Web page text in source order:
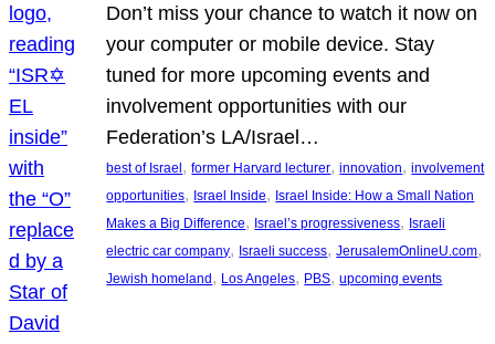
Don’t miss your chance to watch it now on
your computer or mobile device. Stay
tuned for more upcoming events and
involvement opportunities with our
Federation’s LA/Israel…
best of Israel, former Harvard lecturer, innovation, involvement
opportunities, Israel Inside, Israel Inside: How a Small Nation
Makes a Big Difference, Israel’s progressiveness, Israeli
electric car company, Israeli success, JerusalemOnlineU.com
Jewish homeland, Los Angeles, PBS, upcoming events